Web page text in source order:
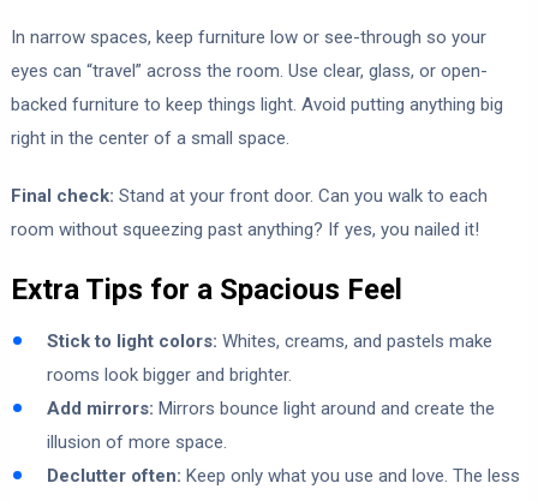
In narrow spaces, keep furniture low or see-through so your
eyes can “travel” across the room. Use clear, glass, or open-
backed furniture to keep things light. Avoid putting anything big
right in the center of a small space.
Final check: Stand at your front door. Can you walk to each
room without squeezing past anything? If yes, you nailed it!
Extra Tips for a Spacious Feel
Stick to light colors: Whites, creams, and pastels make
rooms look bigger and brighter.
Add mirrors: Mirrors bounce light around and create the
illusion of more space.
Declutter often: Keep only what you use and love. The less